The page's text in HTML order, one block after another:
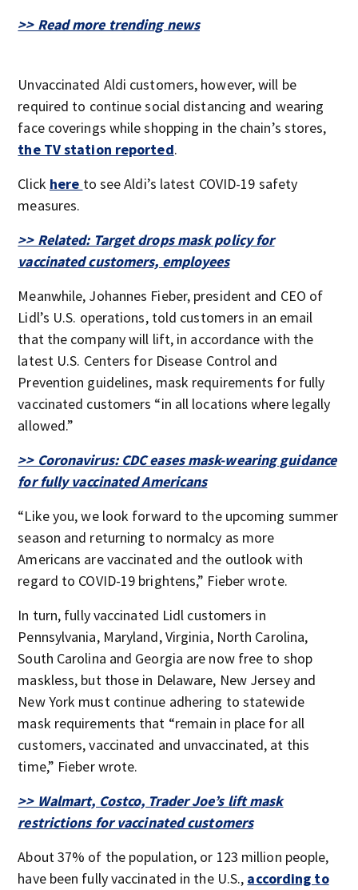
>> Read more trending news
Unvaccinated Aldi customers, however, will be
required to continue social distancing and wearing
face coverings while shopping in the chain’s stores,
the TV station reported.
Click here to see Aldi’s latest COVID-19 safety
measures.
>> Related: Target drops mask policy for
vaccinated customers, employees
Meanwhile, Johannes Fieber, president and CEO of
Lidl’s U.S. operations, told customers in an email
that the company will lift, in accordance with the
latest U.S. Centers for Disease Control and
Prevention guidelines, mask requirements for fully
vaccinated customers “in all locations where legally
allowed.”
>> Coronavirus: CDC eases mask-wearing guidance
for fully vaccinated Americans
“Like you, we look forward to the upcoming summer
season and returning to normalcy as more
Americans are vaccinated and the outlook with
regard to COVID-19 brightens,” Fieber wrote.
In turn, fully vaccinated Lidl customers in
Pennsylvania, Maryland, Virginia, North Carolina,
South Carolina and Georgia are now free to shop
maskless, but those in Delaware, New Jersey and
New York must continue adhering to statewide
mask requirements that “remain in place for all
customers, vaccinated and unvaccinated, at this
time,” Fieber wrote.
>> Walmart, Costco, Trader Joe’s lift mask
restrictions for vaccinated customers
About 37% of the population, or 123 million people,
have been fully vaccinated in the U.S., according to